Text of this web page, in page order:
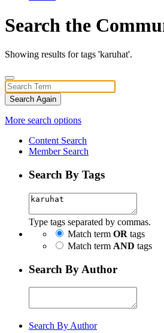
Search the
Showing results for tags 'karuhat'.
Search Again
More search options
Content Search
Member Search
Search By Tags
Type tags separated by commas.
Match term OR tags
Match term AND tags
Search By Author
Search By Author